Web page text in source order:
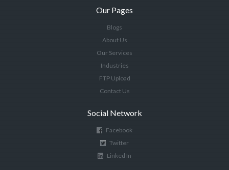
Our Pages
Blogs
About Us
Our Services
Industries
FTP Upload
Contact Us
Social Network
Facebook
Twitter
Linked In